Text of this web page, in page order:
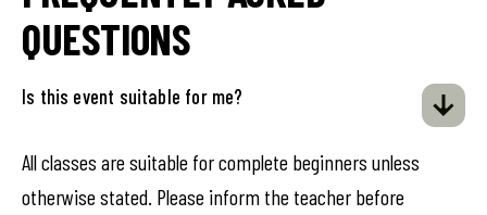
QUESTIONS
Is this event suitable for me?
All classes are suitable for complete beginners unless
otherwise stated. Please inform the teacher before